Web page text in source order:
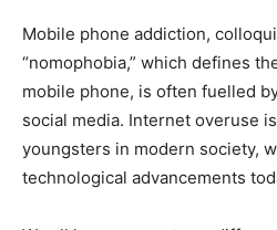
Mobile phone addiction,
“nomophobia,” which defines
mobile phone, is often fuelled
social media. Internet overuse
youngsters in modern society,
technological advancements